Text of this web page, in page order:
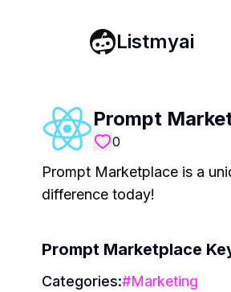
Listmyai
Prompt
0
Prompt Marketplace is a
difference today!
Prompt Marketplace
Categories:#Marketing